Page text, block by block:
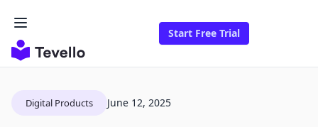
Start Free Trial
Digital Products June 12, 2025